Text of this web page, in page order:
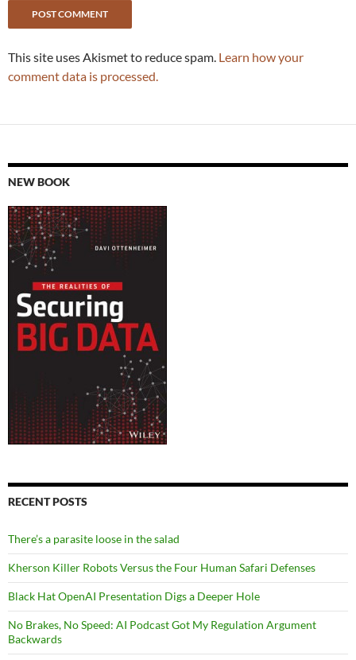
This site uses Akismet to reduce spam. Learn how your
comment data is processed.
NEW BOOK
RECENT POSTS
There’s a parasite loose in the salad
Kherson Killer Robots Versus the Four Human Safari Defenses
Black Hat OpenAI Presentation Digs a Deeper Hole
No Brakes, No Speed: AI Podcast Got My Regulation Argument
Backwards